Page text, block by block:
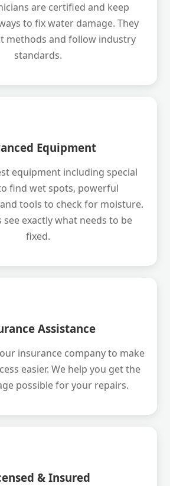
are certified and keep
to fix water damage. They
methods and follow industry
standards.
Equipment
equipment including special
find wet spots, powerful
tools to check for moisture.
see exactly what needs to be
fixed.
Assistance
insurance company to make
easier. We help you get the
possible for your repairs.
& Insured